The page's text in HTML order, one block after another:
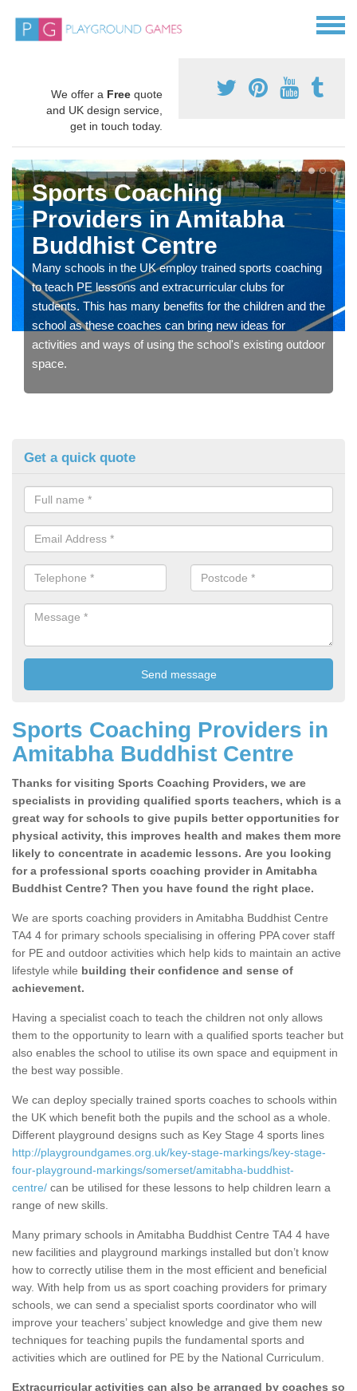
We offer a Free quote
and UK design service,
get in touch today.
Sports Coaching
Providers in Amitabha
Buddhist Centre
Many schools in the UK employ trained sports coaching
to teach PE lessons and extracurricular clubs for
students. This has many benefits for the children and the
school as these coaches can bring new ideas for
activities and ways of using the school's existing outdoor
space.
Get a quick quote
Sports Coaching Providers in
Amitabha Buddhist Centre
Thanks for visiting Sports Coaching Providers, we are
specialists in providing qualified sports teachers, which is a
great way for schools to give pupils better opportunities for
physical activity, this improves health and makes them more
likely to concentrate in academic lessons. Are you looking
for a professional sports coaching provider in Amitabha
Buddhist Centre? Then you have found the right place.
We are sports coaching providers in Amitabha Buddhist Centre
TA4 4 for primary schools specialising in offering PPA cover staff
for PE and outdoor activities which help kids to maintain an active
lifestyle while building their confidence and sense of
achievement.
Having a specialist coach to teach the children not only allows
them to the opportunity to learn with a qualified sports teacher but
also enables the school to utilise its own space and equipment in
the best way possible.
We can deploy specially trained sports coaches to schools within
the UK which benefit both the pupils and the school as a whole.
Different playground designs such as Key Stage 4 sports lines
http://playgroundgames.org.uk/key-stage-markings/key-stage-
four-playground-markings/somerset/amitabha-buddhist-
centre/ can be utilised for these lessons to help children learn a
range of new skills.
Many primary schools in Amitabha Buddhist Centre TA4 4 have
new facilities and playground markings installed but don’t know
how to correctly utilise them in the most efficient and beneficial
way. With help from us as sport coaching providers for primary
schools, we can send a specialist sports coordinator who will
improve your teachers’ subject knowledge and give them new
techniques for teaching pupils the fundamental sports and
activities which are outlined for PE by the National Curriculum.
Extracurricular activities can also be arranged by coaches so